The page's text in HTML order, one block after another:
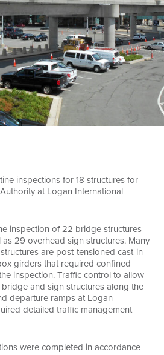
inspections for 18 structures for
at Logan International
inspection of 22 bridge structures
29 overhead sign structures. Many
are post-tensioned cast-in-
girders that required confined
inspection. Traffic control to allow
and sign structures along the
departure ramps at Logan
detailed traffic management
were completed in accordance